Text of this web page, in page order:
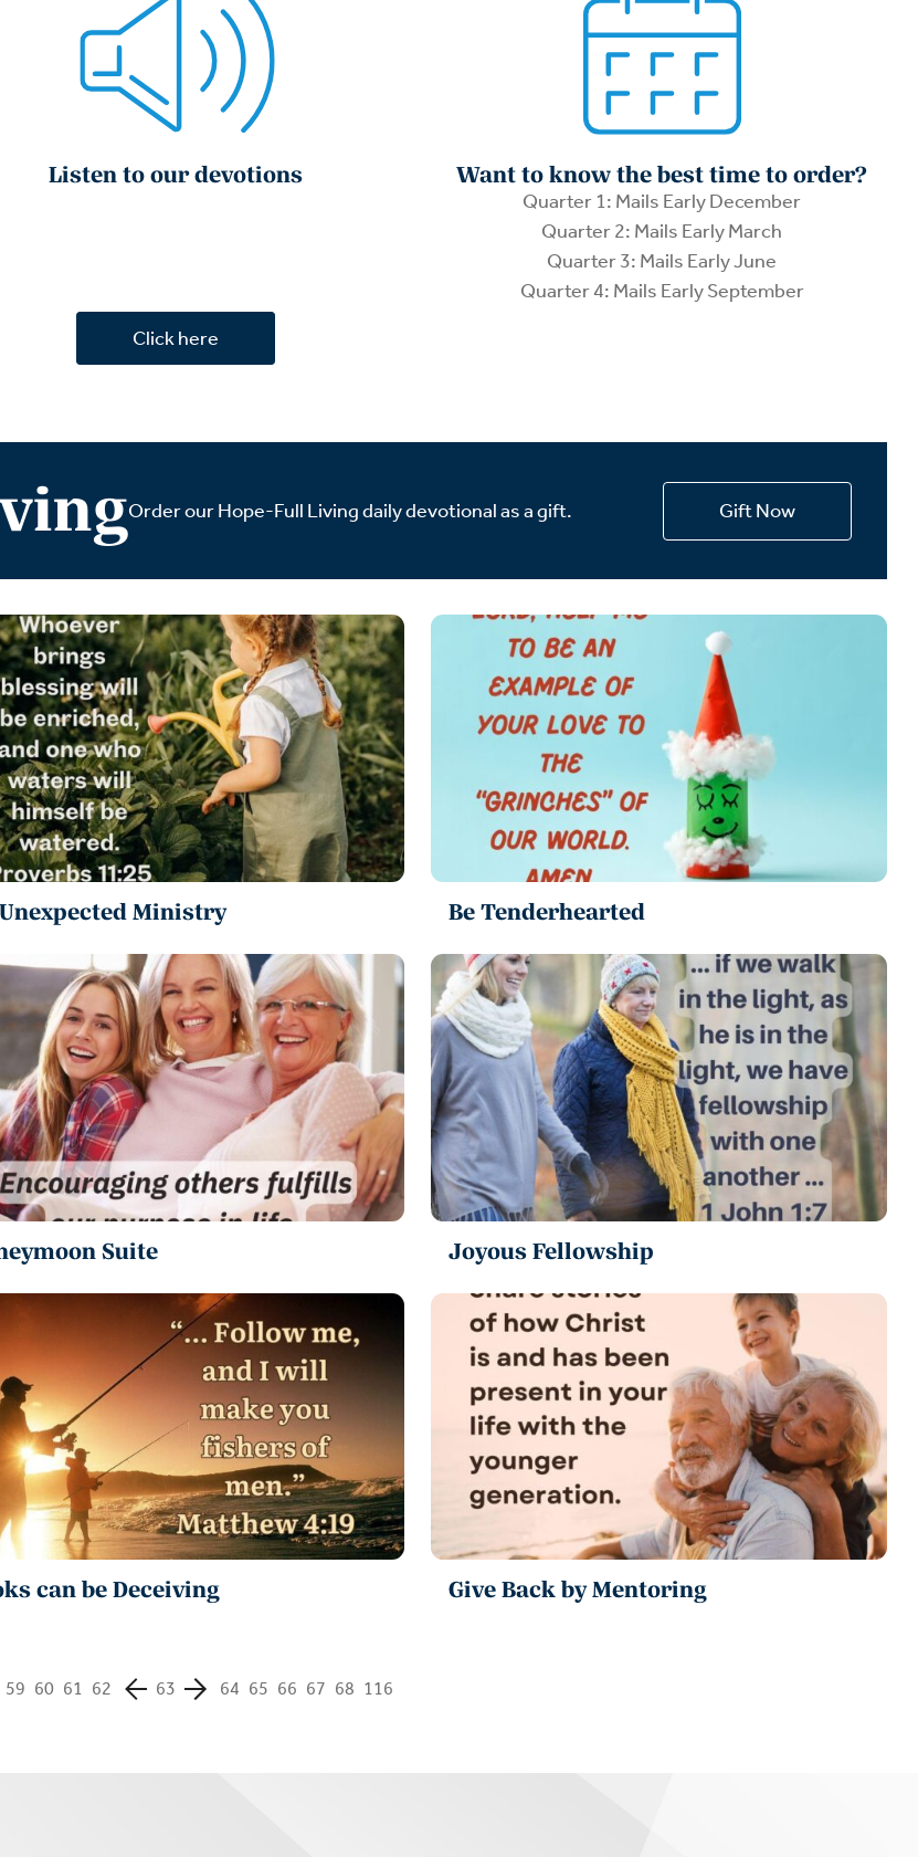
Listen to our devotions
Click here
Want to know the best time to order?
Quarter 1: Mails Early December
Quarter 2: Mails Early March
Quarter 3: Mails Early June
Quarter 4: Mails Early September
Order our Hope-Full Living daily devotional as a gift. Gift Now
Ministry Be Tenderhearted
Suite Joyous Fellowship
can be Deceiving Give Back by Mentoring
59 60 61 62 63 64 65 66 67 68 116